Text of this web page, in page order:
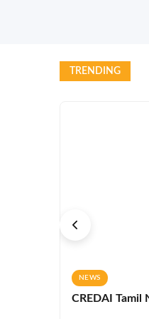
TRENDING
NEWS
CREDAI